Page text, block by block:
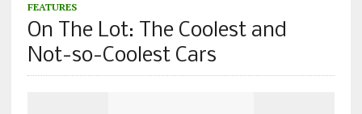
FEATURES
On The Lot: The Coolest and
Not-so-Coolest Cars